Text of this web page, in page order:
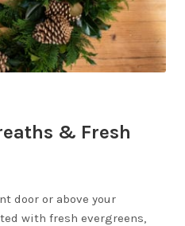
& Fresh
door or above your
with fresh evergreens,